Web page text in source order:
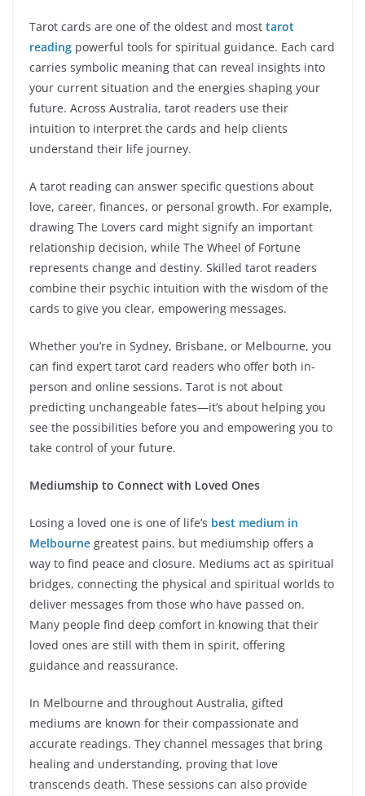
Tarot cards are one of the oldest and most tarot
reading powerful tools for spiritual guidance. Each card
carries symbolic meaning that can reveal insights into
your current situation and the energies shaping your
future. Across Australia, tarot readers use their
intuition to interpret the cards and help clients
understand their life journey.
A tarot reading can answer specific questions about
love, career, finances, or personal growth. For example,
drawing The Lovers card might signify an important
relationship decision, while The Wheel of Fortune
represents change and destiny. Skilled tarot readers
combine their psychic intuition with the wisdom of the
cards to give you clear, empowering messages.
Whether you’re in Sydney, Brisbane, or Melbourne, you
can find expert tarot card readers who offer both in-
person and online sessions. Tarot is not about
predicting unchangeable fates—it’s about helping you
see the possibilities before you and empowering you to
take control of your future.
Mediumship to Connect with Loved Ones
Losing a loved one is one of life’s best medium in
Melbourne greatest pains, but mediumship offers a
way to find peace and closure. Mediums act as spiritual
bridges, connecting the physical and spiritual worlds to
deliver messages from those who have passed on.
Many people find deep comfort in knowing that their
loved ones are still with them in spirit, offering
guidance and reassurance.
In Melbourne and throughout Australia, gifted
mediums are known for their compassionate and
accurate readings. They channel messages that bring
healing and understanding, proving that love
transcends death. These sessions can also provide